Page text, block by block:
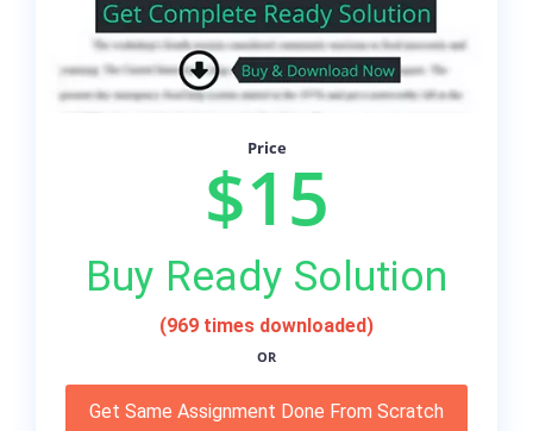
Price
$15
Buy Ready Solution
(969 times downloaded)
OR
Get Same Assignment Done From Scratch